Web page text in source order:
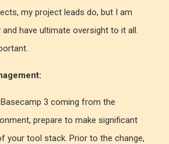
my project leads do, but I am
and have ultimate oversight to it all.
3 coming from the
prepare to make significant
your tool stack. Prior to the change,